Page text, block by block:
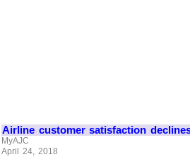
Airline customer satisfaction
MyAJC
April 24, 2018